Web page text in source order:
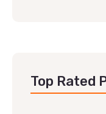
Top Rated